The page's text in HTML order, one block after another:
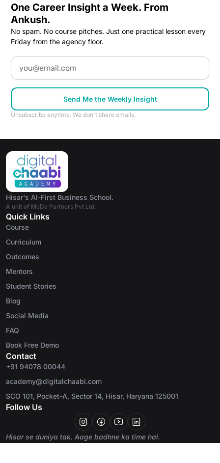
One Career Insight a Week. From
Ankush.
No spam. No course pitches. Just one practical lesson every
Friday from the agency floor.
Email
Send Me the Weekly Insight
Unsubscribe anytime. We don't share emails.
Hisar's AI-First Business School.
A unit of MeDa Partners Pvt Ltd.
Quick Links
Course
Curriculum
Outcomes
Mentors
Student Stories
Blog
Social Media
FAQ
Book Free Demo
Contact
+91 94078 00044
academy@digitalchaabi.com
SCO 101, Pocket-A, Sector 14, Hisar, Haryana 125001
Follow Us
Hisar se duniya tak. Aage badhne ka time hai.